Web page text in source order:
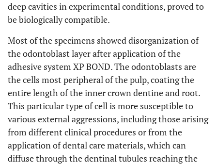
deep cavities in experimental conditions, proved to
be biologically compatible.
Most of the specimens showed disorganization of
the odontoblast layer after application of the
adhesive system XP BOND. The odontoblasts are
the cells most peripheral of the pulp, coating the
entire length of the inner crown dentine and root.
This particular type of cell is more susceptible to
various external aggressions, including those arising
from different clinical procedures or from the
application of dental care materials, which can
diffuse through the dentinal tubules reaching the